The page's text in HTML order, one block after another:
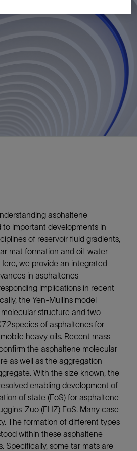
asphaltene
important developments in
of reservoir fluid gradients,
mat formation and oil-water
we provide an integrated
in asphaltenes
implications in recent
the Yen-Mullins model
structure and two
of asphaltenes for
heavy oils. Recent mass
the asphaltene molecular
as well as the aggregation
With the size known, the
enabling development of
of state (EoS) for asphaltene
Zuo (FHZ) EoS. Many case
The formation of different types
within these asphaltene
Specifically, some tar mats are